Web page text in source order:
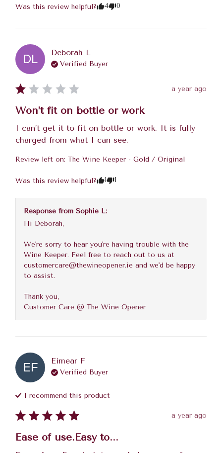
Was this review helpful? 4 0
DL Deborah L
Verified Buyer
a year ago
Won’t fit on bottle or work
I can’t get it to fit on bottle or work. It is fully
charged from what I can see.
Review left on: The Wine Keeper - Gold / Original
Was this review helpful? 1 1
Response from Sophie L:
Hi Deborah,
We're sorry to hear you're having trouble with the
Wine Keeper. Feel free to reach out to us at
customercare@thewineopener.ie and we'd be happy
to assist.
Thank you,
Customer Care @ The Wine Opener
EF Eimear F
Verified Buyer
I recommend this product
a year ago
Ease of use.Easy to...